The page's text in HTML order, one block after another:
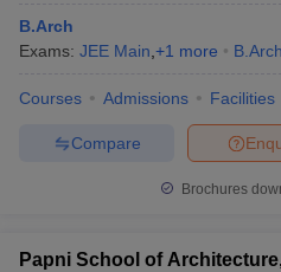
B.Arch
Exams: JEE Main +1 more B.Arch
Courses Admissions Facilities
Compare
Brochures
Papni School of